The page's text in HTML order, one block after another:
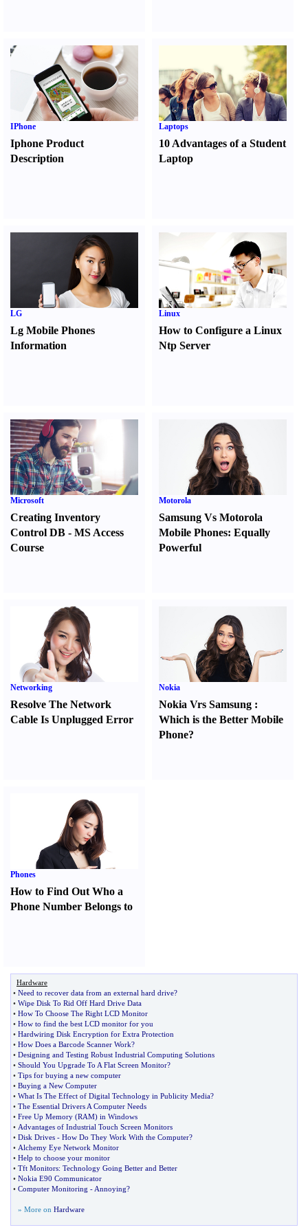
IPhone
Iphone Product
Description
Laptops
10 Advantages of a Student
Laptop
LG
Lg Mobile Phones
Information
Linux
How to Configure a Linux
Ntp Server
Microsoft
Creating Inventory
Control DB - MS Access
Course
Motorola
Samsung Vs Motorola
Mobile Phones:Equally
Powerful
Networking
Resolve The Network
Cable Is Unplugged Error
Nokia
Nokia Vrs Samsung :
Which is the Better Mobile
Phone?
Phones
How to Find Out Who a
Phone Number Belongs to
Hardware
• Need to recover data from an external hard drive?
• Wipe Disk To Rid Off Hard Drive Data
• How To Choose The Right LCD Monitor
• How to find the best LCD monitor for you
• Hardwiring Disk Encryption for Extra Protection
• How Does a Barcode Scanner Work?
• Designing and Testing Robust Industrial Computing Solutions
• Should You Upgrade To A Flat Screen Monitor?
• Tips for buying a new computer
• Buying a New Computer
• What Is The Effect of Digital Technology in Publicity Media?
• The Essential Drivers A Computer Needs
• Free Up Memory (RAM) in Windows
• Advantages of Industrial Touch Screen Monitors
• Disk Drives - How Do They Work With the Computer?
• Alchemy Eye Network Monitor
• Help to choose your monitor
• Tft Monitors: Technology Going Better and Better
• Nokia E90 Communicator
• Computer Monitoring - Annoying?
» More on Hardware